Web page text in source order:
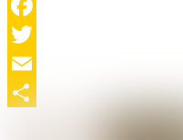
Facebook
Twitter
Email